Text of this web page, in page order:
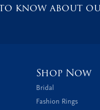
know about
Shop Now
Bridal
Fashion Rings